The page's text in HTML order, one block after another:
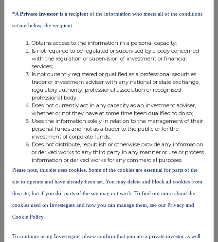
commercial services. For further information about how RNS and
please see ourPrivacy Policy
END
Companies
Capital Limited (DI) (CAPD)
UK 100
*A Private Investor is a recipient of the information who meets all of the conditions
set out below, the recipient:
Obtains access to the information in a personal capacity;
Is not required to be regulated or supervised by a body concerned
with the regulation or supervision of investment or financial
services;
Is not currently registered or qualified as a professional securities
trader or investment adviser with any national or state exchange,
regulatory authority, professional association or recognised
professional body;
Does not currently act in any capacity as an investment adviser,
whether or not they have at some time been qualified to do so;
Uses the information solely in relation to the management of their
personal funds and not as a trader to the public or for the
investment of corporate funds;
Does not distribute, republish or otherwise provide any information
or derived works to any third party in any manner or use or process
information or derived works for any commercial purposes.
Please note, this site uses cookies. Some of the cookies are essential for parts of the
site to operate and have already been set. You may delete and block all cookies from
this site, but if you do, parts of the site may not work. To find out more about the
cookies used on Investegate and how you can manage them, see our Privacy and
Cookie Policy
To continue using Investegate, please confirm that you are a private investor as well